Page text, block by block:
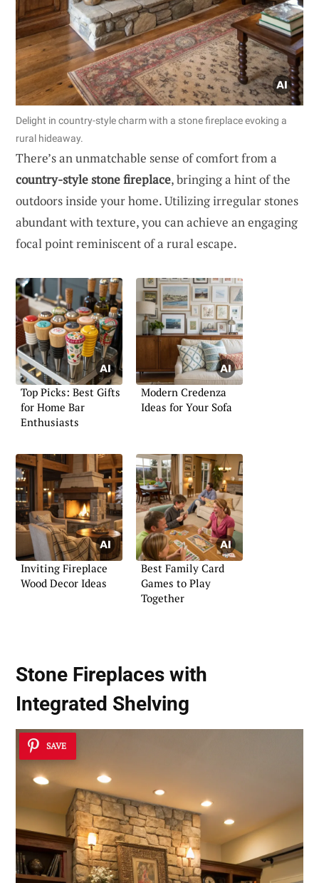
Delight in country-style charm with a stone fireplace evoking a
rural hideaway.
There’s an unmatchable sense of comfort from a
country-style stone fireplace, bringing a hint of the
outdoors inside your home. Utilizing irregular stones
abundant with texture, you can achieve an engaging
focal point reminiscent of a rural escape.
Top Picks: Best Gifts
for Home Bar
Enthusiasts
Modern Credenza
Ideas for Your Sofa
Inviting Fireplace
Wood Decor Ideas
Best Family Card
Games to Play
Together
Stone Fireplaces with
Integrated Shelving
SAVE